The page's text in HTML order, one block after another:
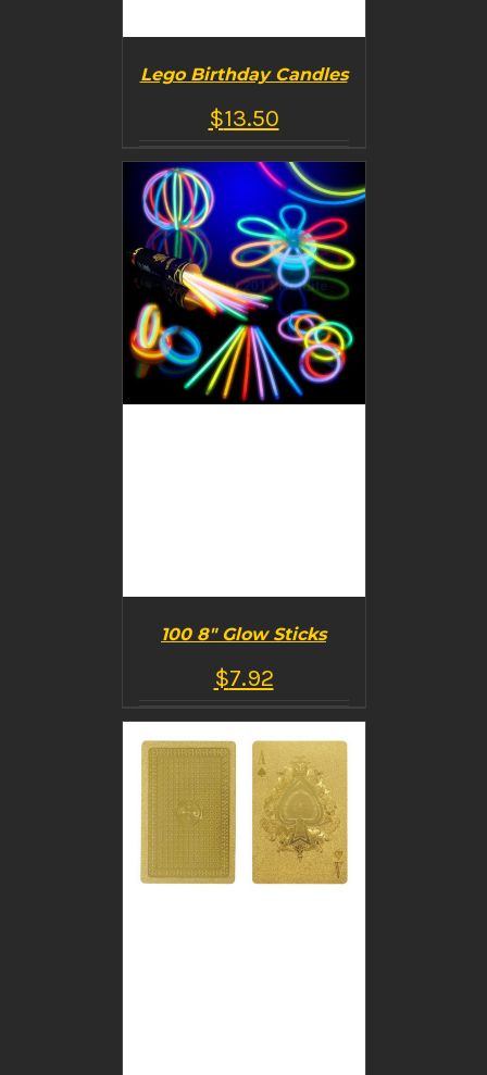
BUY PRODUCT
/
DETAILS
Lego Birthday Candles
$13.50
BUY PRODUCT
/
DETAILS
100 8″ Glow Sticks
$7.92